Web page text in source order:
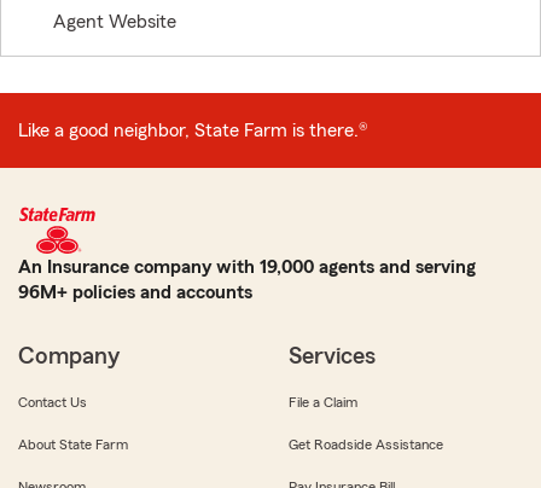
Agent Website
Like a good neighbor, State Farm is there.®
An Insurance company with 19,000 agents and serving
96M+ policies and accounts
Company
Contact Us
About State Farm
Services
File a Claim
Get Roadside Assistance